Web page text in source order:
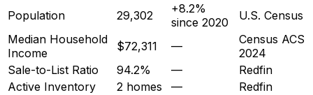
Population
29,302
+8.2%
since 2020
U.S. Census
Median Household
Income
$72,311 —
Census ACS
2024
Sale-to-List Ratio
94.2% —
Redfin
Active Inventory
2 homes —
Redfin